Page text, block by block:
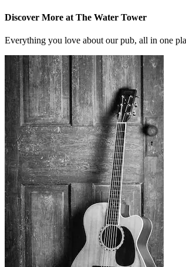
Discover More at The Water Tower
Everything you love about our pub, all in one